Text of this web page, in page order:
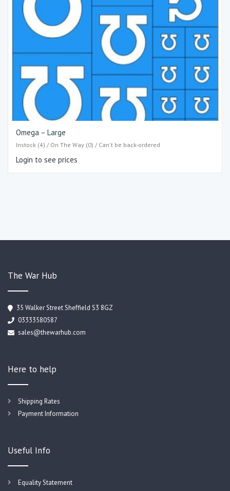
Omega – Large
Instock (4) / On The Way (0) / Can't be back-ordered
Login to see prices
The War Hub
35 Walker Street Sheffield S3 8GZ
03333580587
sales@thewarhub.com
Here to help
Shipping Rates
Payment Information
Useful Info
Equality Statement